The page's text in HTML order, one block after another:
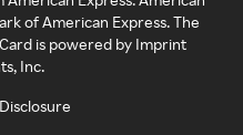
of American Express. The
is powered by Imprint
Inc.